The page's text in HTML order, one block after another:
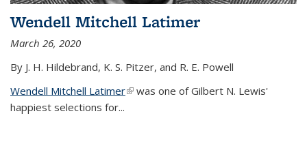
Wendell Mitchell Latimer
March 26, 2020
By J. H. Hildebrand, K. S. Pitzer, and R. E. Powell
Wendell Mitchell Latimer(link is external)
was one of Gilbert N. Lewis'
happiest selections for...